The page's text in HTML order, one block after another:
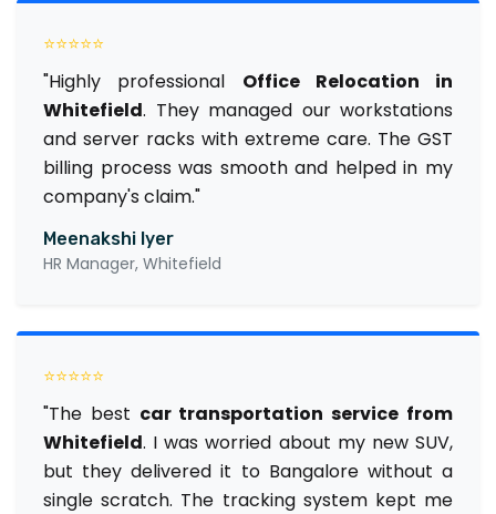
⭐⭐⭐⭐⭐
"Highly professional Office Relocation in
Whitefield. They managed our workstations
and server racks with extreme care. The GST
billing process was smooth and helped in my
company's claim."
Meenakshi Iyer
HR Manager, Whitefield
⭐⭐⭐⭐⭐
"The best car transportation service from
Whitefield. I was worried about my new SUV,
but they delivered it to Bangalore without a
single scratch. The tracking system kept me